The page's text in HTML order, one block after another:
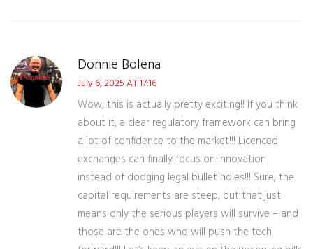
Donnie Bolena
July 6, 2025 AT 17:16
Wow, this is actually pretty exciting!! If you think
about it, a clear regulatory framework can bring
a lot of confidence to the market!!! Licenced
exchanges can finally focus on innovation
instead of dodging legal bullet holes!!! Sure, the
capital requirements are steep, but that just
means only the serious players will survive – and
those are the ones who will push the tech